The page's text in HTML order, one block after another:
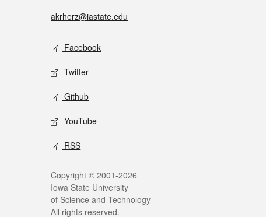
akrherz@iastate.edu
Facebook
Twitter
Github
YouTube
RSS
Copyright © 2001-2026
Iowa State University
of Science and Technology
All rights reserved.